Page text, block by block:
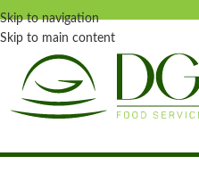
Skip to navigation
Skip to main content